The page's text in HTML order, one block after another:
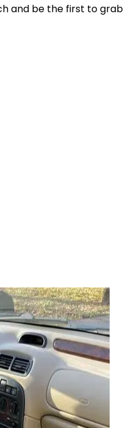
and be the first to grab